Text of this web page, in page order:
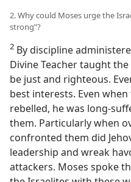
2. Why could Moses urge the
strong”?
2 By discipline
Divine Teacher taught
be just and righteous.
best interests. Even
rebelled, he was long-
them. Particularly when
confronted them did
leadership and wreak
attackers. Moses spoke